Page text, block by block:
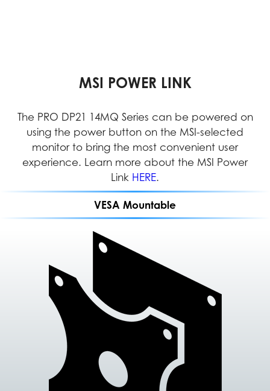
MSI POWER LINK
The PRO DP21 14MQ Series can be powered on
using the power button on the MSI-selected
monitor to bring the most convenient user
experience. Learn more about the MSI Power
Link HERE.
VESA MOUNTABLE DESIGN
With its VESA Mountable design, the PRO DP21
can be easily installed in any location, providing
users with greater flexibility and efficient space
management in both home and office settings.
DUAL DISPLAY SUPPORT
Dual displays enable multitasking, simplifying the
management of multiple applications and
documents simultaneously to increase efficiency
and productivity.
VESA Mountable